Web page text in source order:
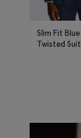
Slim Fit Blue
Twisted Suit